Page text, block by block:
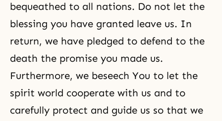
bequeathed to all nations. Do not let the
blessing you have granted leave us. In
return, we have pledged to defend to the
death the promise you made us.
Furthermore, we beseech You to let the
spirit world cooperate with us and to
carefully protect and guide us so that we